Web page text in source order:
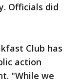
Officials did
Club has
action
"While we